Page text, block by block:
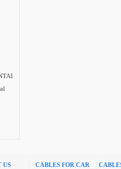
US CABLES FOR CAR